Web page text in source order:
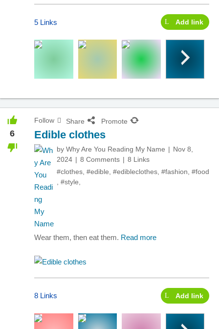
5 Links Add link
6
Follow Share Promote
Edible clothes
by Why Are You Reading My Name
Nov 8,
2024
8 Comments
8 Links
#clothes #edible #edibleclothes #fashion #food
#style
Wear them, then eat them. Read more
8 Links Add link